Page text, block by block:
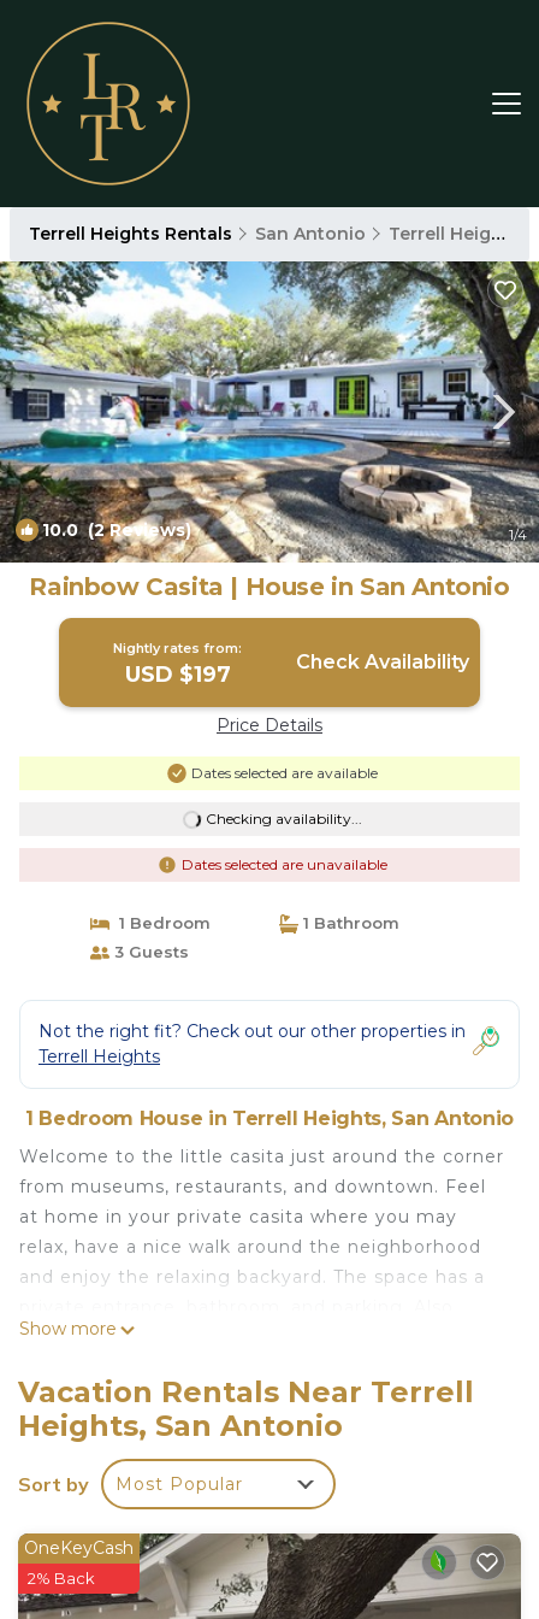
Terrell Heights Rentals San Antonio Terrell Heights
10.0(2 Reviews) 1/4
Rainbow Casita | House in San Antonio
Nightly rates from:
USD $197 Check Availability
Price Details
Dates selected are available
Checking availability...
Dates selected are unavailable
1 Bedroom
1 Bathroom
3 Guests
Not the right fit? Check out our other properties in
Terrell Heights
1 Bedroom House in Terrell Heights, San Antonio
Welcome to the little casita just around the corner
from museums, restaurants, and downtown. Feel
at home in your private casita where you may
relax, have a nice walk around the neighborhood
and enjoy the relaxing backyard. The space has a
included is access to the backyard pool, TV and
while exploring San Antonio's vibrant hotspots and
just a short drive to the hill country. Bienvenidos!
Rainbow Casita is located in Terrell Heights.
Rainbow Casita provides accommodation,
featuring Designated Smoking Area, TV, Wellness
Facilities, among other amenities. This House
features Air Conditioner, Parking and Pool to make
Show more
Vacation Rentals Near Terrell
Heights, San Antonio
Sort by Most Popular
OneKeyCash
2% Back